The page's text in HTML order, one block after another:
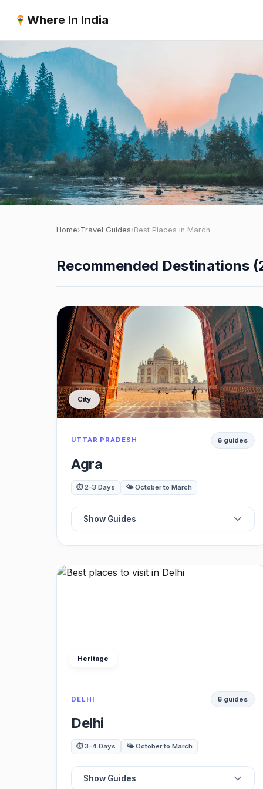
Where In India
Home›Travel Guides›Best Places in March
Recommended Destinations
City
UTTAR PRADESH 6 guides
Agra
⏱️ 2-3 Days 🌤️ October to March
Show Guides
📍 Best Experiences
🍽️
🚗 Best Day Trips
Heritage
DELHI 6 guides
Delhi
⏱️ 3-4 Days 🌤️ October to March
Show Guides